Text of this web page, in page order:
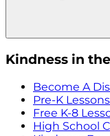
Kindness in
Become A
Pre-K Lessons
Free K-8
High School